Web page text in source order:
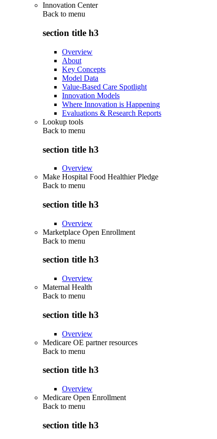
Innovation Center
Back to menu
section title h3
Overview
About
Key Concepts
Model Data
Value-Based Care Spotlight
Innovation Models
Where Innovation is Happening
Evaluations & Research Reports
Lookup tools
Back to menu
section title h3
Overview
Make Hospital Food Healthier Pledge
Back to menu
section title h3
Overview
Marketplace Open Enrollment
Back to menu
section title h3
Overview
Maternal Health
Back to menu
section title h3
Overview
Medicare OE partner resources
Back to menu
section title h3
Overview
Medicare Open Enrollment
Back to menu
section title h3